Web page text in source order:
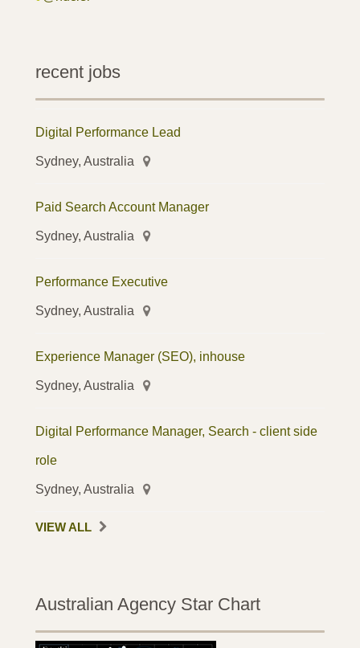
recent jobs
Digital Performance Lead
Sydney, Australia
Paid Search Account Manager
Sydney, Australia
Performance Executive
Sydney, Australia
Experience Manager (SEO), inhouse
Sydney, Australia
Digital Performance Manager, Search - client side
role
Sydney, Australia
VIEW ALL
Australian Agency Star Chart